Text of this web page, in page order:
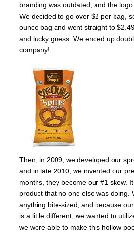
branding was outdated, and the logo
We decided to go over $2 per bag,
ounce bag and went straight to
and lucky guess. We ended up
company!
Then, in 2009, we developed our
and in late 2010, we invented our
months, they become our #1 skew.
product that no one else was doing.
anything bite-sized, and because
is a little different, we wanted to
we were able to make this hollow